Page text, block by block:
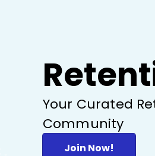
Your Curated
Community
Join Now!